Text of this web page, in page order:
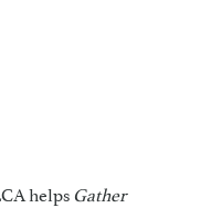
helpsGather